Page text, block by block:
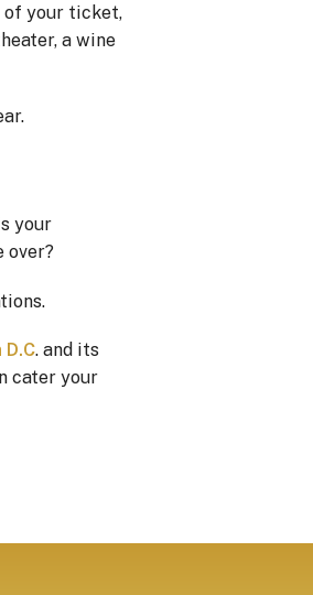
of your ticket,
a wine
your
over?
. and its
cater your